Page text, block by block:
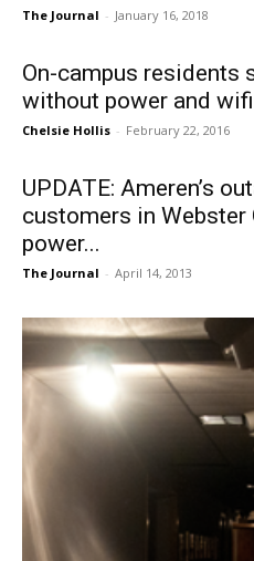
The Journal - January 16, 2018
On-campus residents
without power and wifi
Chelsie Hollis - February 22, 2016
UPDATE: Ameren’s
customers in Webster
power...
The Journal - April 14, 2013